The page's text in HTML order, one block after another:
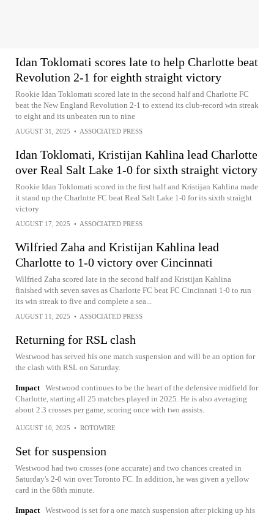
Idan Toklomati scores late to help Charlotte beat
Revolution 2-1 for eighth straight victory
Rookie Idan Toklomati scored late in the second half and Charlotte FC
beat the New England Revolution 2-1 to extend its club-record win streak
to eight and its unbeaten run to nine
AUGUST 31, 2025 • ASSOCIATED PRESS
Idan Toklomati, Kristijan Kahlina lead Charlotte
over Real Salt Lake 1-0 for sixth straight victory
Rookie Idan Toklomati scored in the first half and Kristijan Kahlina made
it stand up the Charlotte FC beat Real Salt Lake 1-0 for its sixth straight
victory
AUGUST 17, 2025 • ASSOCIATED PRESS
Wilfried Zaha and Kristijan Kahlina lead
Charlotte to 1-0 victory over Cincinnati
Wilfried Zaha scored late in the second half and Kristijan Kahlina
finished with seven saves as Charlotte FC beat FC Cincinnati 1-0 to run
its win streak to five and complete a sea...
AUGUST 11, 2025 • ASSOCIATED PRESS
Returning for RSL clash
Westwood has served his one match suspension and will be an option for
the clash with RSL on Saturday.
Impact Westwood continues to be the heart of the defensive midfield for
Charlotte, starting all 25 matches played in 2025. He is also averaging
about 2.3 crosses per game, scoring once with two assists.
AUGUST 10, 2025 • ROTOWIRE
Set for suspension
Westwood had two crosses (one accurate) and two chances created in
Saturday's 2-0 win over Toronto FC. In addition, he was given a yellow
card in the 68th minute.
Impact Westwood is set for a one match suspension after picking up his